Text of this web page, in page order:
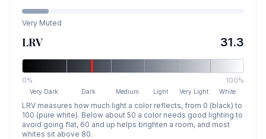
Very Muted
LRV 31.3
0% 100%
Very Dark Dark Medium Light Very Light White
LRV measures how much light a color reflects, from 0 (black) to
100 (pure white). Below about 50 a color needs good lighting to
avoid going flat, 60 and up helps brighten a room, and most
whites sit above 80.